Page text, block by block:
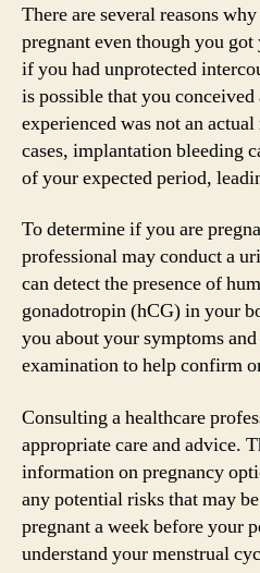
There are several reasons
pregnant even though you
if you had unprotected
is possible that you
experienced was not an
cases, implantation bleeding
of your expected period,
To determine if you are
professional may conduct a
can detect the presence of
gonadotropin (hCG) in your
you about your symptoms
examination to help confirm
Consulting a healthcare
appropriate care and advice.
information on pregnancy
any potential risks that may
pregnant a week before your
understand your menstrual